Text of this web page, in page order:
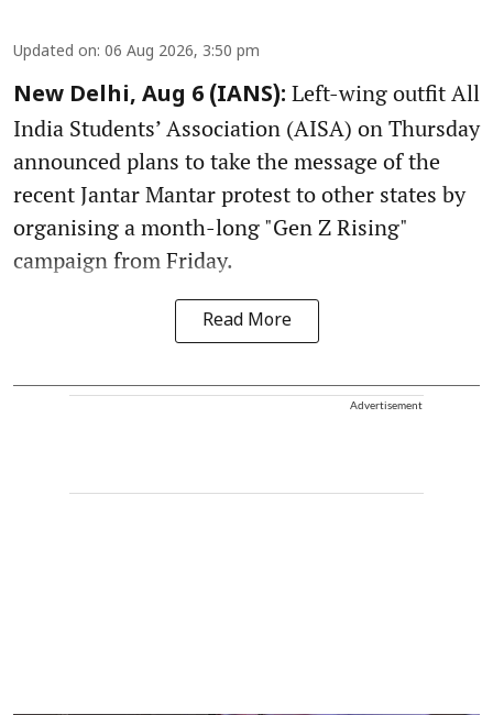
Updated on: 06 Aug 2026, 3:50 pm
New Delhi, Aug 6 (IANS): Left-wing outfit All
India Students’ Association (AISA) on Thursday
announced plans to take the message of the
recent Jantar Mantar protest to other states by
organising a month-long "Gen Z Rising"
campaign from Friday.
Read More
Advertisement